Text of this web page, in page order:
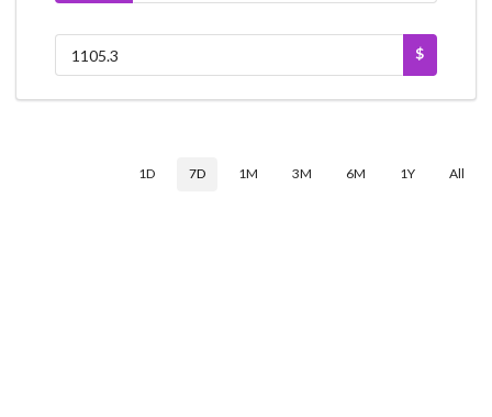
$
1D 7D 1M 3M 6M 1Y All